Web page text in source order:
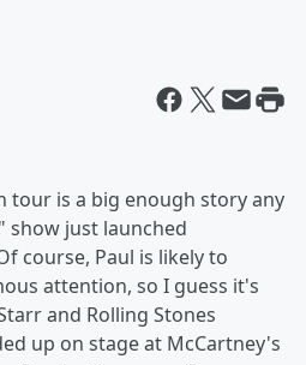
tour is a big enough story any
show just launched
course, Paul is likely to
attention, so I guess it's
and Rolling Stones
up on stage at McCartney's